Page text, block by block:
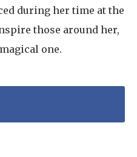
during her time at the
those around her,
one.